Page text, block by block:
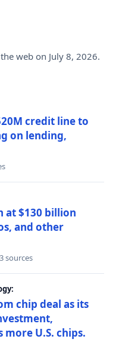
web on July 8, 2026.
credit line to
on lending,
at $130 billion
and other
3 sources
chip deal as its
U.S. chips.